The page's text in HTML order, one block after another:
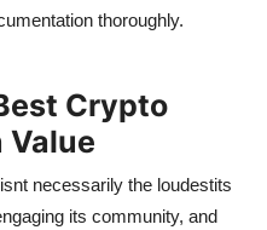
thoroughly.
Crypto
Value
necessarily the loudestits
its community, and